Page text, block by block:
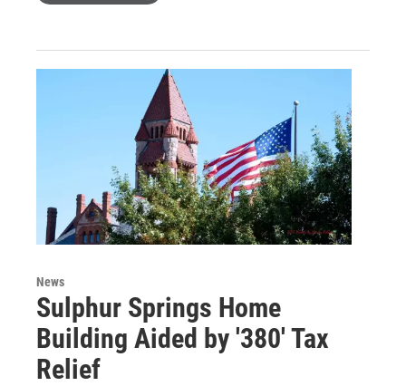
News
Sulphur Springs Home
Building Aided by '380' Tax
Relief